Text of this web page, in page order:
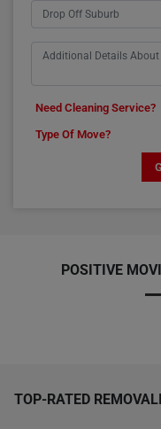
Need Cleaning Service?
Type Of Move?
POSITIVE
TOP-RATED